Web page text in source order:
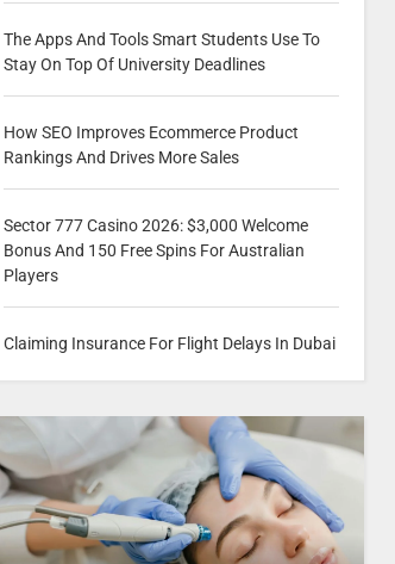
The Apps And Tools Smart Students Use To
Stay On Top Of University Deadlines
How SEO Improves Ecommerce Product
Rankings And Drives More Sales
Sector 777 Casino 2026: $3,000 Welcome
Bonus And 150 Free Spins For Australian
Players
Claiming Insurance For Flight Delays In Dubai